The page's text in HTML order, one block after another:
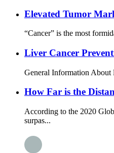
Elevated Tumor
“Cancer” is the most
Liver Cancer
General Information About
How Far is the
According to the 2020
surpas...